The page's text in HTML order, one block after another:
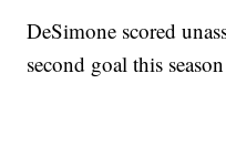
DeSimone scored
second goal this